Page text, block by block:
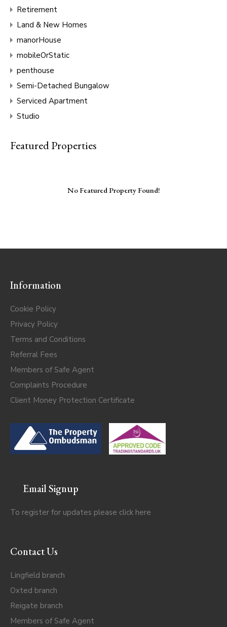
Retirement
Land & New Homes
manorHouse
mobileOrStatic
penthouse
Semi-Detached Bungalow
Serviced Apartment
Studio
Featured Properties
No Featured Property Found!
Information
Cookie Policy
Privacy Policy
Terms and Conditions
Referral Fees
Members of Safe Agent
Complaints Procedure
Client Money Protection Certificate
Email Signup
To register for updates please click here
Contact Us
Lingfield branch
Oxted branch
Reigate branch
Members of Safe Agent